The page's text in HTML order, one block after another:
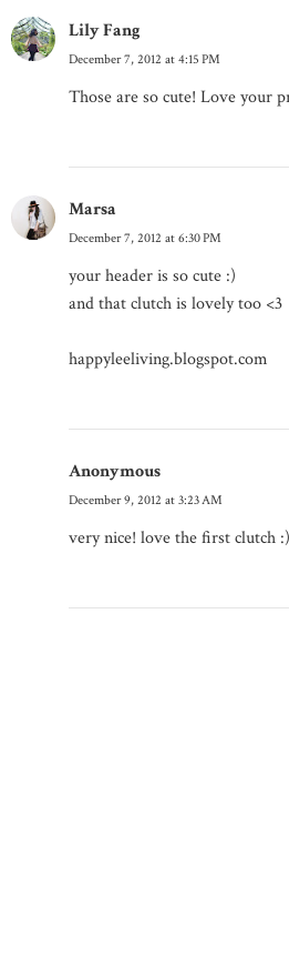
Lily Fang
December 7, 2012 at 4:15 PM
Those are so cute! Love your
Marsa
December 7, 2012 at 6:30 PM
your header is so cute :)
and that clutch is lovely too <3
happyleeliving.blogspot.com
Anonymous
December 9, 2012 at 3:23 AM
very nice! love the first clutch :)